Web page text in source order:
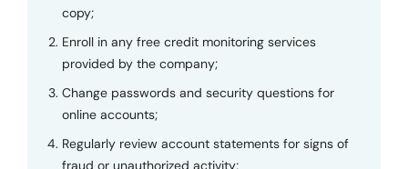
copy;
Enroll in any free credit monitoring services
provided by the company;
Change passwords and security questions for
online accounts;
Regularly review account statements for signs of
fraud or unauthorized activity;